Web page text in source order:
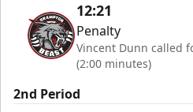
12:21
Penalty
Vincent Dunn called
(2:00 minutes)
2nd Period